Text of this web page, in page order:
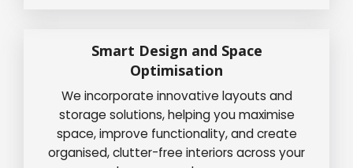
Smart Design and Space
Optimisation
We incorporate innovative layouts and
storage solutions, helping you maximise
space, improve functionality, and create
organised, clutter-free interiors across your